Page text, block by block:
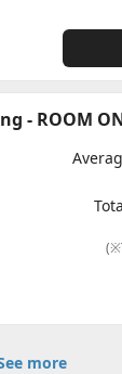
- ROOM
more